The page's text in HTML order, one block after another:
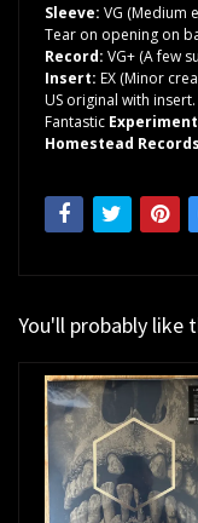
Sleeve: VG (Medium
Tear on opening on
Record: VG+ (A few
Insert: EX (Minor
US original with insert.
Fantastic
Homestead Records
You'll probably like